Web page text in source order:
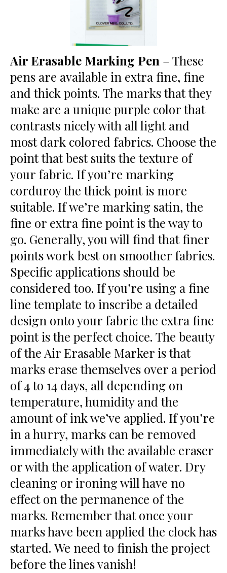
Air Erasable Marking Pen – These
pens are available in extra fine, fine
and thick points. The marks that they
make are a unique purple color that
contrasts nicely with all light and
most dark colored fabrics. Choose the
point that best suits the texture of
your fabric. If you’re marking
corduroy the thick point is more
suitable. If we’re marking satin, the
fine or extra fine point is the way to
go. Generally, you will find that finer
points work best on smoother fabrics.
Specific applications should be
considered too. If you’re using a fine
line template to inscribe a detailed
design onto your fabric the extra fine
point is the perfect choice. The beauty
of the Air Erasable Marker is that
marks erase themselves over a period
of 4 to 14 days, all depending on
temperature, humidity and the
amount of ink we’ve applied. If you’re
in a hurry, marks can be removed
immediately with the available eraser
or with the application of water. Dry
cleaning or ironing will have no
effect on the permanence of the
marks. Remember that once your
marks have been applied the clock has
started. We need to finish the project
before the lines vanish!